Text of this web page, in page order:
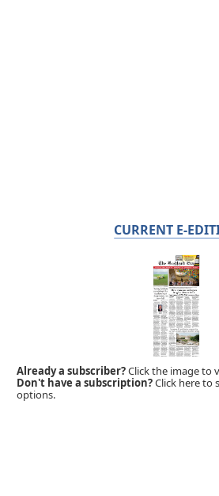
CURRENT E-
Already a subscriber?Click the image to
Don't have a subscription?Click here to
options.